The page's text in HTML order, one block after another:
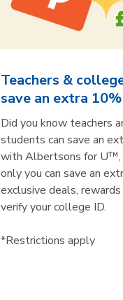
Teachers &
save an extra 10%
Did you know teachers
students can save an
with Albertsons for U™,
only you can save an
exclusive deals,
verify your college ID.
*Restrictions apply